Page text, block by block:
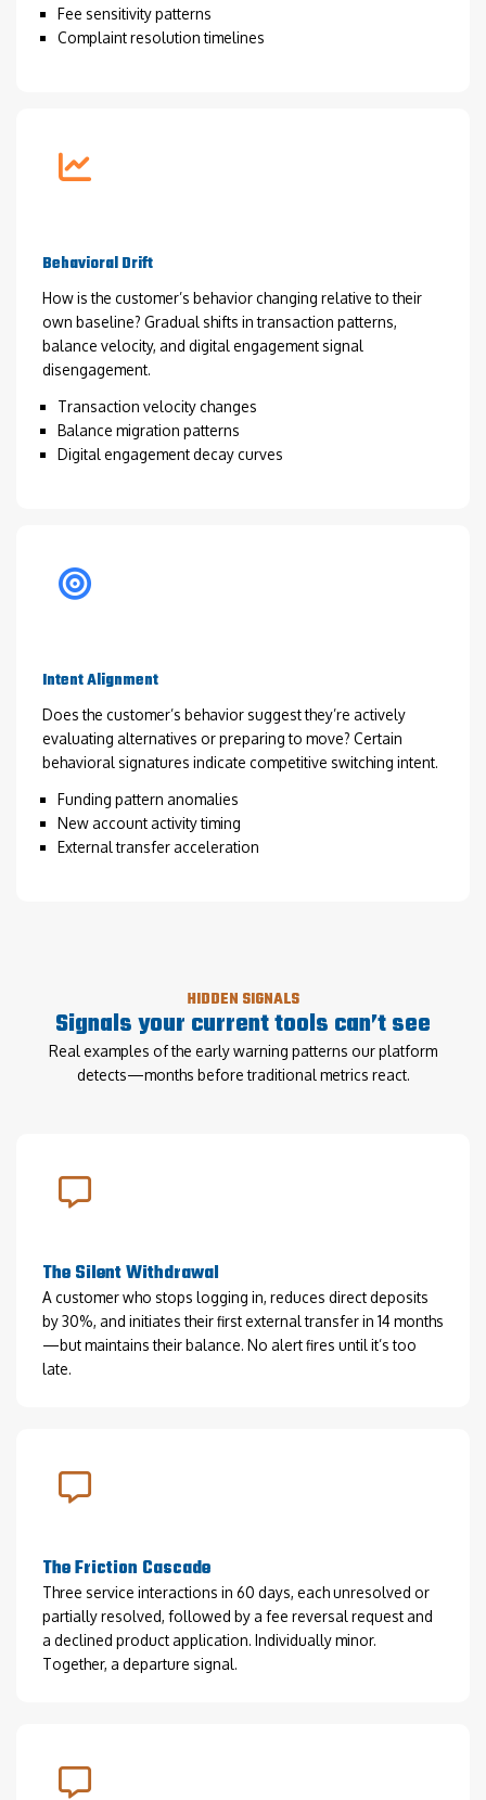
Fee sensitivity patterns
Complaint resolution timelines
Behavioral Drift
How is the customer’s behavior changing relative to their
own baseline? Gradual shifts in transaction patterns,
balance velocity, and digital engagement signal
disengagement.
Transaction velocity changes
Balance migration patterns
Digital engagement decay curves
Intent Alignment
Does the customer’s behavior suggest they’re actively
evaluating alternatives or preparing to move? Certain
behavioral signatures indicate competitive switching intent.
Funding pattern anomalies
New account activity timing
External transfer acceleration
HIDDEN SIGNALS
Signals your current tools can’t see
Real examples of the early warning patterns our platform
detects—months before traditional metrics react.
The Silent Withdrawal
A customer who stops logging in, reduces direct deposits
by 30%, and initiates their first external transfer in 14 months
—but maintains their balance. No alert fires until it’s too
late.
The Friction Cascade
Three service interactions in 60 days, each unresolved or
partially resolved, followed by a fee reversal request and
a declined product application. Individually minor.
Together, a departure signal.